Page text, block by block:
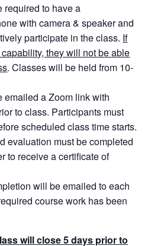
required to have a
with camera & speaker and
participate in the class. If
they will not be able
. Classes will be held from 10-
emailed a Zoom link with
to class. Participants must
scheduled class time starts.
evaluation must be completed
to receive a certificate of
will be emailed to each
course work has been
will close 5 days prior to